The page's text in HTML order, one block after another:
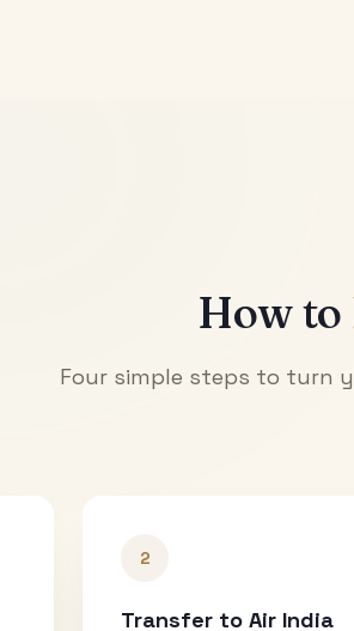
How to
Four simple steps to turn
2
Transfer to Air India